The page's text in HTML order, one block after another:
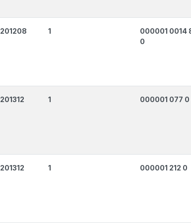
201208 1
000001 0014
0
201312 1 000001 077 0
201312 1 000001 212 0